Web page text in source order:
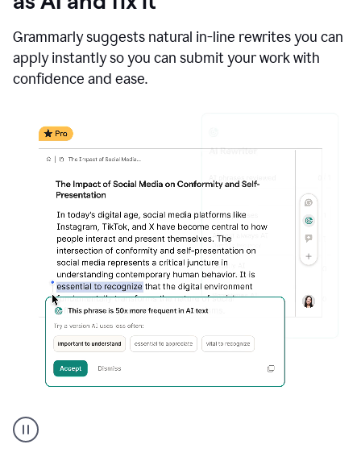
Grammarly suggests natural in-line rewrites you can
apply instantly so you can submit your work with
confidence and ease.
Rewriter
_